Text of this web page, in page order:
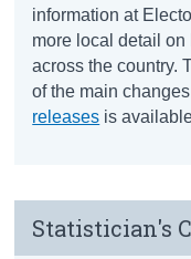
information at
more local detail
across the country.
of the main
releases is
Statistician's